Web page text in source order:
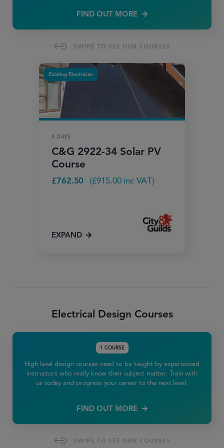
FIND OUT MORE
Existing Electrician
4 DAYS
C&G 2922-34 Solar PV
Course
£762.50 (£915.00inc VAT)
EXPAND
Electrical Design Courses
1 COURSE
High level design courses need to be taught by experienced
instructors who really know their subject matter. Train with
us today and progress your career to the next level.
FIND OUT MORE